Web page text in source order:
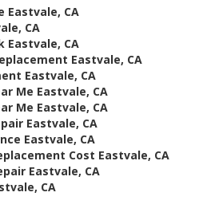
Eastvale, CA
CA
Eastvale, CA
Eastvale, CA
Eastvale, CA
Me Eastvale, CA
Me Eastvale, CA
Eastvale, CA
Eastvale, CA
Cost Eastvale, CA
Eastvale, CA
CA